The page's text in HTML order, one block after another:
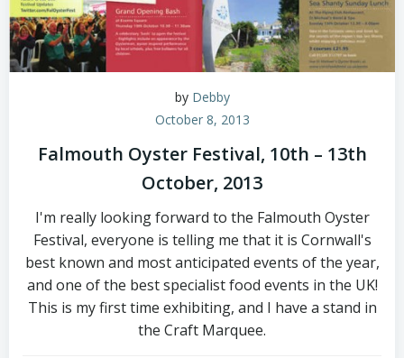
by Debby
October 8, 2013
Falmouth Oyster Festival, 10th – 13th
October, 2013
I'm really looking forward to the Falmouth Oyster
Festival, everyone is telling me that it is Cornwall's
best known and most anticipated events of the year,
and one of the best specialist food events in the UK!
This is my first time exhibiting, and I have a stand in
the Craft Marquee.